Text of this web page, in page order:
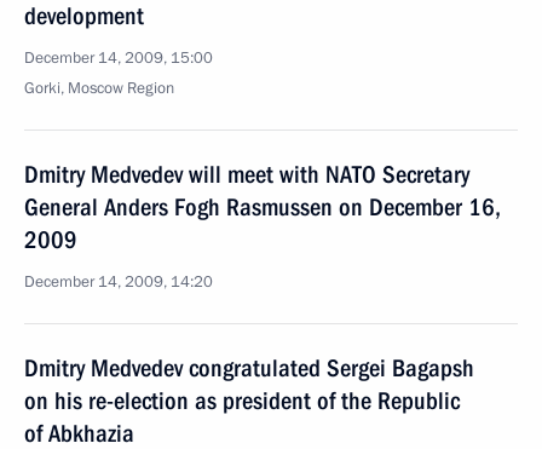
development
December 14, 2009, 15:00
Gorki, Moscow Region
Dmitry Medvedev will meet with NATO Secretary
General Anders Fogh Rasmussen on December 16,
2009
December 14, 2009, 14:20
Dmitry Medvedev congratulated Sergei Bagapsh
on his re-election as president of the Republic
of Abkhazia